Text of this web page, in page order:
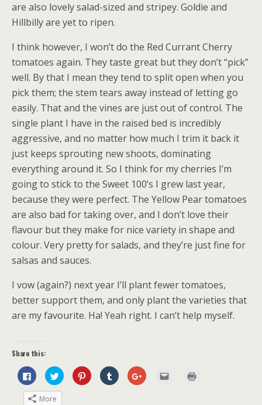
are also lovely salad-sized and stripey. Goldie and
Hillbilly are yet to ripen.
I think however, I won’t do the Red Currant Cherry
tomatoes again. They taste great but they don’t “pick”
well. By that I mean they tend to split open when you
pick them; the stem tears away instead of letting go
easily. That and the vines are just out of control. The
single plant I have in the raised bed is incredibly
aggressive, and no matter how much I trim it back it
just keeps sprouting new shoots, dominating
everything around it. So I think for my cherries I’m
going to stick to the Sweet 100’s I grew last year,
because they were perfect. The Yellow Pear tomatoes
are also bad for taking over, and I don’t love their
flavour but they make for nice variety in shape and
colour. Very pretty for salads, and they’re just fine for
salsas and sauces.
I vow (again?) next year I’ll plant fewer tomatoes,
better support them, and only plant the varieties that
are my favourite. Ha! Yeah right. I can’t help myself.
Share this:
C
l
c
k
C
l
c
C
l
C
l
C
l
More